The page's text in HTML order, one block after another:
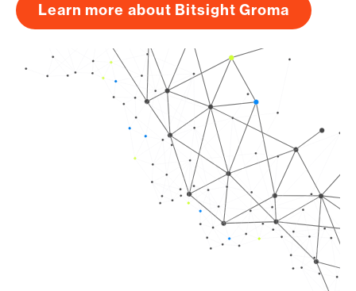
Learn more about Bitsight Groma